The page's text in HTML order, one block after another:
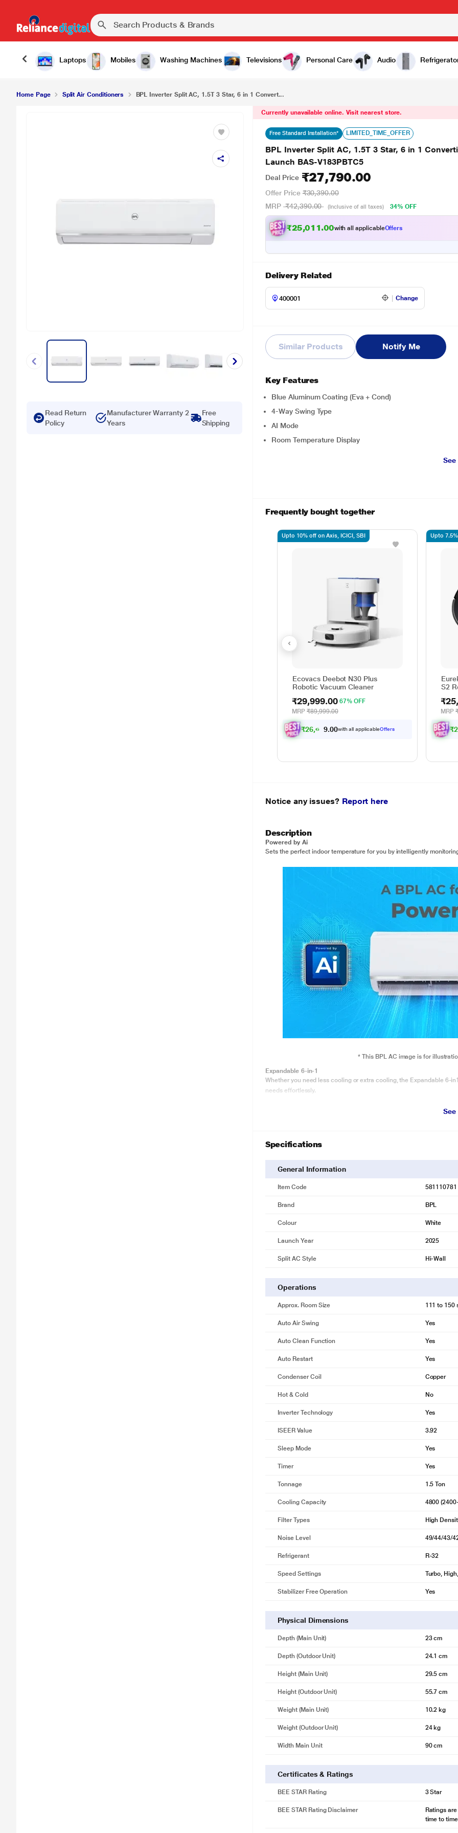
Laptops Mobiles Washing Machines Televisions Personal Care Audio
BPL Inverter Split AC, 1.5T 3 Star, 6 in 1 Convertible with Blue Fin Coating, 4 way Swing, 2025 Launch BAS-V183PBTC5 ₹27,790.00
Home Page Split Air Conditioners BPL Inverter Split AC, 1.5T 3 Star, 6 in 1 Convert...
Read Return
Policy
Manufacturer Warranty 2
Years
Free
Shipping
Currently unavailable online. Visit nearest store.
Free Standard Installation* LIMITED_TIME_OFFER
BPL Inverter Split AC, 1.5T 3 Star, 6 in 1
Launch BAS-V183PBTC5
Deal Price ₹27,790.00
Offer Price ₹30,390.00
MRP ₹42,390.00 (Inclusive of all taxes) 34% OFF
₹25,011.00with all applicableOffers
Delivery Related
Change
Similar Products Notify Me
Key Features
Blue Aluminum Coating (Eva + Cond)
4-Way Swing Type
AI Mode
Room Temperature Display
Frequently bought together
Ecovacs Deebot N30 Plus
Robotic Vacuum Cleaner
₹29,999.00 67% OFF
MRP₹89,999.00
₹26,6 9.00with all applicableOffers
Upto 10% off on Axis, ICICI, SBI
S2
MRP
₹2
Upto
Notice any issues? Report here
Description
Powered by Ai
Sets the perfect indoor temperature for you by intelligently
* This BPL AC image is for
Expandable 6-in-1
Whether you need less cooling or extra cooling, the Expandable 6-
needs effortlessly.
* This BPL AC image is for
4-way swing
Upgrade to superior cooling with BPL AC's 4 Way Swing. By
* This BPL AC image is for
Enjoy uniform cooling throughout your room with efficient power
drafts beneath the swing and uneven temperatures caused by
refreshing coolness reaches every corner of your space.
* This BPL AC image is for
Icewash
Delight in effortless maintenance with BPL’s IceWash Technology.
Specifications
General Information
Item Code 581110781
Brand BPL
Colour White
Launch Year 2025
Split AC Style Hi-Wall
Operations
Approx. Room Size 111 to 150
Auto Air Swing Yes
Auto Clean Function Yes
Auto Restart Yes
Condenser Coil Copper
Hot & Cold No
Inverter Technology Yes
ISEER Value 3.92
Sleep Mode Yes
Timer Yes
Tonnage 1.5 Ton
Cooling Capacity 4800
Filter Types High
Noise Level 49/44/43/
Refrigerant R-32
Speed Settings Turbo,
Stabilizer Free Operation Yes
Physical Dimensions
Depth (Main Unit) 23 cm
Depth (Outdoor Unit) 24.1 cm
Height (Main Unit) 29.5 cm
Height (Outdoor Unit) 55.7 cm
Weight (Main Unit) 10.2 kg
Weight (Outdoor Unit) 24 kg
Width Main Unit 90 cm
Certificates & Ratings
BEE STAR Rating 3 Star
BEE STAR Rating Disclaimer
Ratings
time to